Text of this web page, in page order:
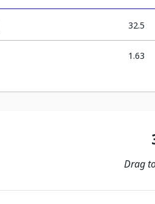
32.5
1.63
Drag